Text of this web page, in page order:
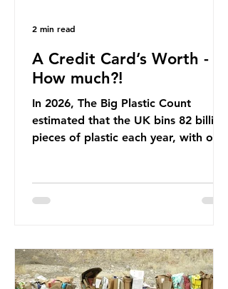
A Credit Card’s Worth -
How much?!
In 2026, The Big Plastic Count
estimated that the UK bins 82 billion
pieces of plastic each year, with over
published a report in 2019 based on
credit card’s worth, equating to
around 50 plastic bags annually. A
2 min read